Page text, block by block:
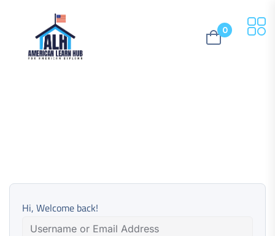
0
Hi, Welcome back!